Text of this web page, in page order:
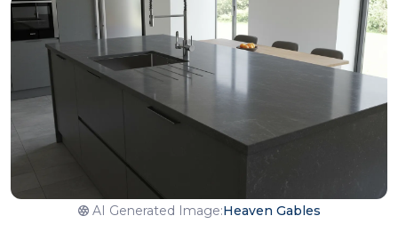
AI Generated Image:Heaven Gables